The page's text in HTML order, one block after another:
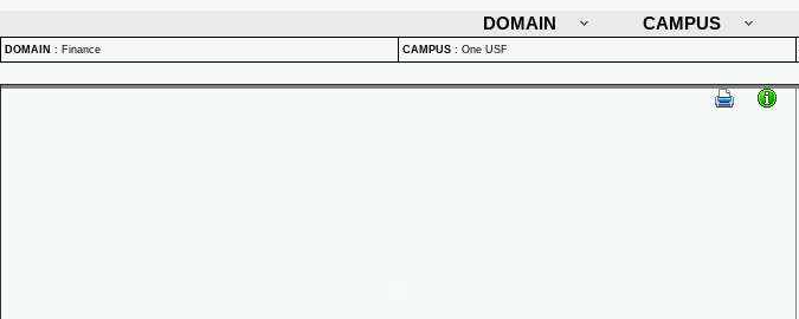
DOMAIN
CAMPUS
DOMAIN : Finance CAMPUS : One USF